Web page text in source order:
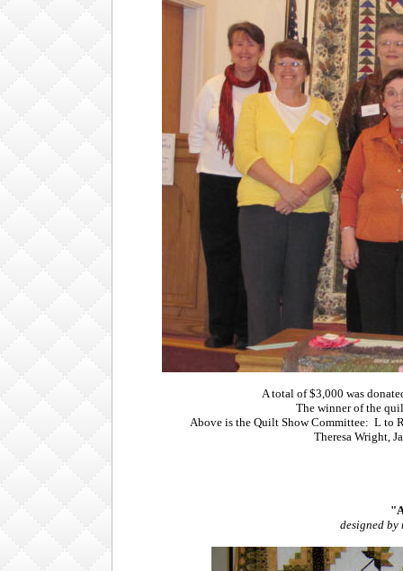
A total of $3,000 was
The winner of the
Above is the Quilt Show Committee: L to
Theresa Wright,
designed by